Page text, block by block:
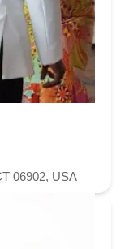
06902, USA